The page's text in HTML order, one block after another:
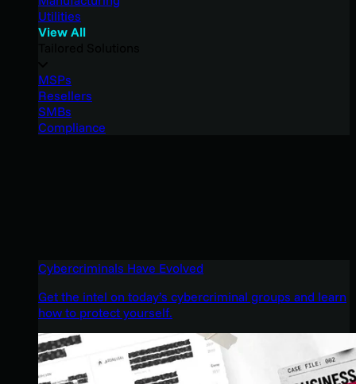
Utilities
View All
MSPs
Resellers
SMBs
Compliance
Cybercriminals Have Evolved
Get the intel on today’s cybercriminal groups and learn
how to protect yourself.